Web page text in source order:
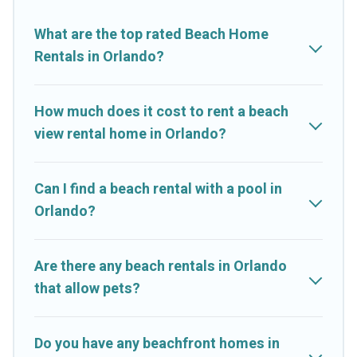
your friends and family.
Cruise And Resorts beachfront rentals give you the best travel
What are the top rated Beach Home
Rentals in Orlando?
How much does it cost to rent a beach
view rental home in Orlando?
Can I find a beach rental with a pool in
Orlando?
Are there any beach rentals in Orlando
that allow pets?
Do you have any beachfront homes in